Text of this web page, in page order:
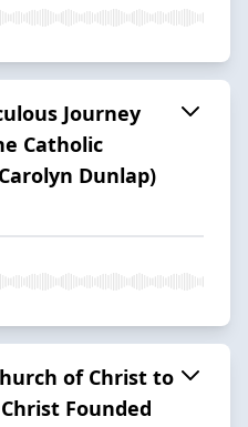
Journey
Catholic
Dunlap)
of Christ to
Founded